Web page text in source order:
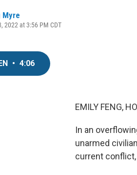
Myre
2022 at 3:56 PM CDT
• 4:06
EMILY FENG,
In an
unarmed
current